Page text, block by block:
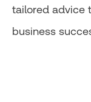
tailored advice
business